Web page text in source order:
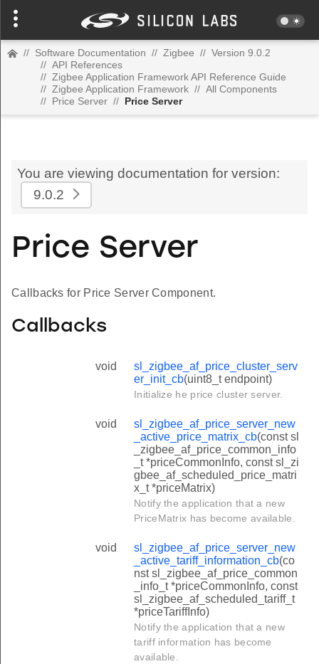
// Software Documentation // Zigbee // Version 9.0.2
// API References
// Zigbee Application Framework API Reference Guide
// Zigbee Application Framework // All Components
// Price Server // Price Server
You are viewing documentation for version:
9.0.2
Price Server
Callbacks for Price Server Component.
Callbacks
void
sl_zigbee_af_price_cluster_serv
er_init_cb(uint8_t endpoint)
Initialize he price cluster server.
void
sl_zigbee_af_price_server_new
_active_price_matrix_cb(const sl
_zigbee_af_price_common_info
_t *priceCommonInfo, const sl_zi
gbee_af_scheduled_price_matri
x_t *priceMatrix)
Notify the application that a new
PriceMatrix has become available.
void
sl_zigbee_af_price_server_new
_active_tariff_information_cb(co
nst sl_zigbee_af_price_common
_info_t *priceCommonInfo, const
sl_zigbee_af_scheduled_tariff_t
*priceTariffInfo)
Notify the application that a new
tariff information has become
available.